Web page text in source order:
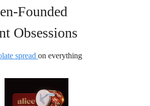
Founded
Obsessions
spread on everything